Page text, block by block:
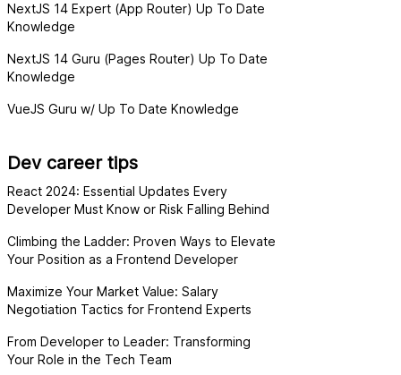
NextJS 14 Expert (App Router) Up To Date
Knowledge
NextJS 14 Guru (Pages Router) Up To Date
Knowledge
VueJS Guru w/ Up To Date Knowledge
Dev career tips
React 2024: Essential Updates Every
Developer Must Know or Risk Falling Behind
Climbing the Ladder: Proven Ways to Elevate
Your Position as a Frontend Developer
Maximize Your Market Value: Salary
Negotiation Tactics for Frontend Experts
From Developer to Leader: Transforming
Your Role in the Tech Team